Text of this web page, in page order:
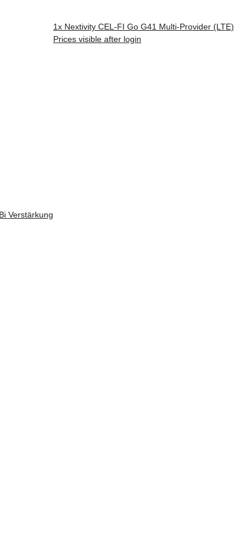
Verstärkung
1x Nextivity CEL-FI Go G41 Multi-Provider (LTE)
Prices visible after login